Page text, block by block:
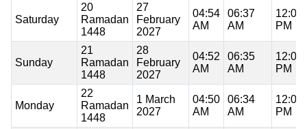
Saturday
20
Ramadan
1448
27
February
2027
04:54
AM
06:37
AM
12:04
PM
Sunday
21
Ramadan
1448
28
February
2027
04:52
AM
06:35
AM
12:04
PM
Monday
22
Ramadan
1448
1 March
2027
04:50
AM
06:34
AM
12:04
PM